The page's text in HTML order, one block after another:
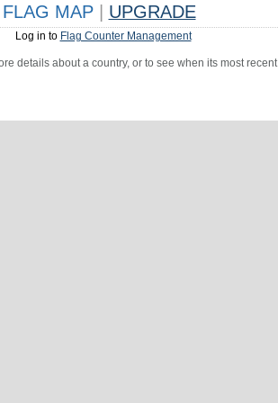
FLAG MAP UPGRADE
Log in to Flag Counter Management
details about a country, or to see when its most recent